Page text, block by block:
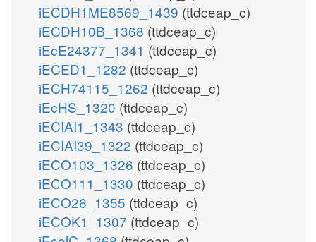
iECDH1ME8569_1439 (ttdceap_c)
iECDH10B_1368 (ttdceap_c)
iEcE24377_1341 (ttdceap_c)
iECED1_1282 (ttdceap_c)
iECH74115_1262 (ttdceap_c)
iEcHS_1320 (ttdceap_c)
iECIAI1_1343 (ttdceap_c)
iECIAI39_1322 (ttdceap_c)
iECO103_1326 (ttdceap_c)
iECO111_1330 (ttdceap_c)
iECO26_1355 (ttdceap_c)
iECOK1_1307 (ttdceap_c)